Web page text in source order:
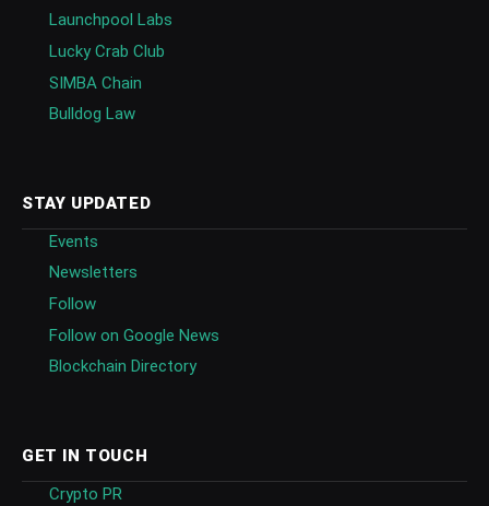
Launchpool Labs
Lucky Crab Club
SIMBA Chain
Bulldog Law
STAY UPDATED
Events
Newsletters
Follow
Follow on Google News
Blockchain Directory
GET IN TOUCH
Crypto PR